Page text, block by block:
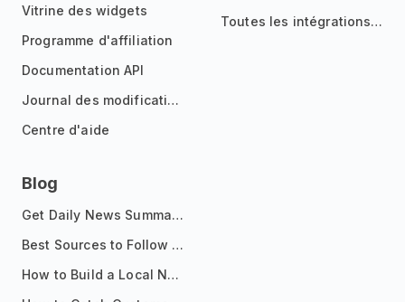
Vitrine des widgets
Programme d'affiliation
Documentation API
Journal des modifications
Centre d'aide
Toutes les intégrations
Blog
Get Daily News Summaries About Any Topic in Telegram, Discord, Slack, and Email
Best Sources to Follow for Crypto News in Your Reader (2026)
How to Build a Local News Hub That Updates Itself